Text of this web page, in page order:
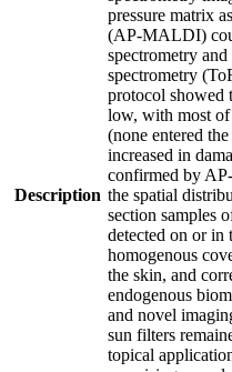
Description
pressure matrix
(AP-MALDI)
spectrometry
spectrometry
protocol showed
low, with most of
(none entered
increased in
confirmed by
the spatial
section samples
detected on or in
homogenous
the skin, and
endogenous
and novel
sun filters
topical